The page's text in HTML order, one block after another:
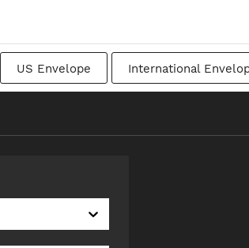
US Envelope International